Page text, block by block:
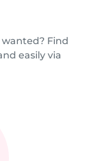
Find
easily via